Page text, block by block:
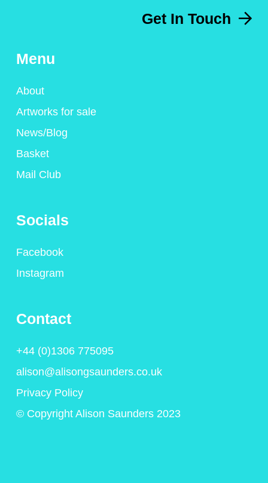
Get In Touch
Menu
About
Artworks for sale
News/Blog
Basket
Mail Club
Socials
Facebook
Instagram
Contact
+44 (0)1306 775095
alison@alisongsaunders.co.uk
Privacy Policy
© Copyright Alison Saunders 2023